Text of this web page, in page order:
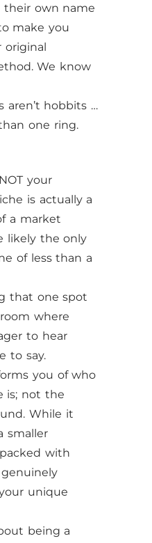
their own name
make you
original
We know
aren’t hobbits …
one ring.
your
is actually a
a market
likely the only
of less than a
that one spot
where
to hear
to say.
you of who
is; not the
While it
smaller
with
unique
being a